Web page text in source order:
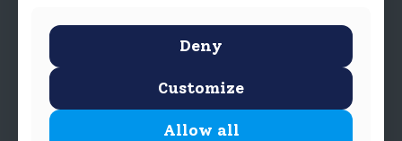
© 2025 John Scottus School. | All rights Reserved
Deny
Customize
Allow all